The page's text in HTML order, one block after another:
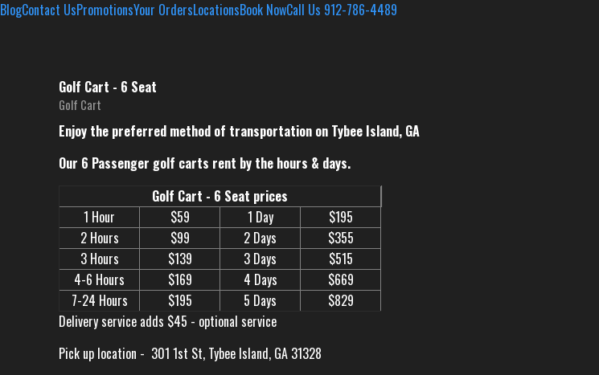
BlogContact UsPromotionsYour OrdersLocationsBook NowCall Us 912-786-4489
Golf Cart - 6 Seat
Golf Cart
Enjoy the preferred method of transportation on Tybee Island, GA
Our 6 Passenger golf carts rent by the hours & days.
Golf Cart - 6 Seat prices
1 Hour
$59 1 Day
$195
2 Hours
$99 2 Days
$355
3 Hours
$139 3 Days
$515
4-6 Hours
$169 4 Days
$669
7-24 Hours
$195 5 Days
$829
Delivery service adds $45 - optional service
Pick up location - 301 1st St, Tybee Island, GA 31328